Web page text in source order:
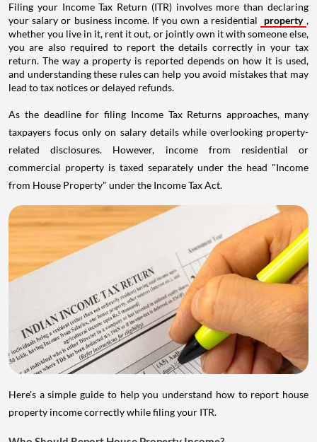
Filing your Income Tax Return (ITR) involves more than declaring
your salary or business income. If you own a residential
property ,
whether you live in it, rent it out, or jointly own it with someone else,
you are also required to report the details correctly in your tax
return. The way a property is reported depends on how it is used,
and understanding these rules can help you avoid mistakes that may
lead to tax notices or delayed refunds.
As the deadline for filing Income Tax Returns approaches, many
taxpayers focus only on salary details while overlooking property-
related disclosures. However, income from residential or
commercial property is taxed separately under the head "Income
from House Property" under the Income Tax Act.
Here's a simple guide to help you understand how to report house
property income correctly while filing your ITR.